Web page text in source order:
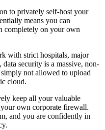
to privately self-host your
means you can
completely on your own
with strict hospitals, major
security is a massive, non-
not allowed to upload
cloud.
keep all your valuable
own corporate firewall.
and you are confidently in